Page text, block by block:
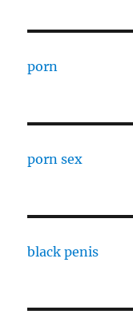
porn
porn sex
black penis